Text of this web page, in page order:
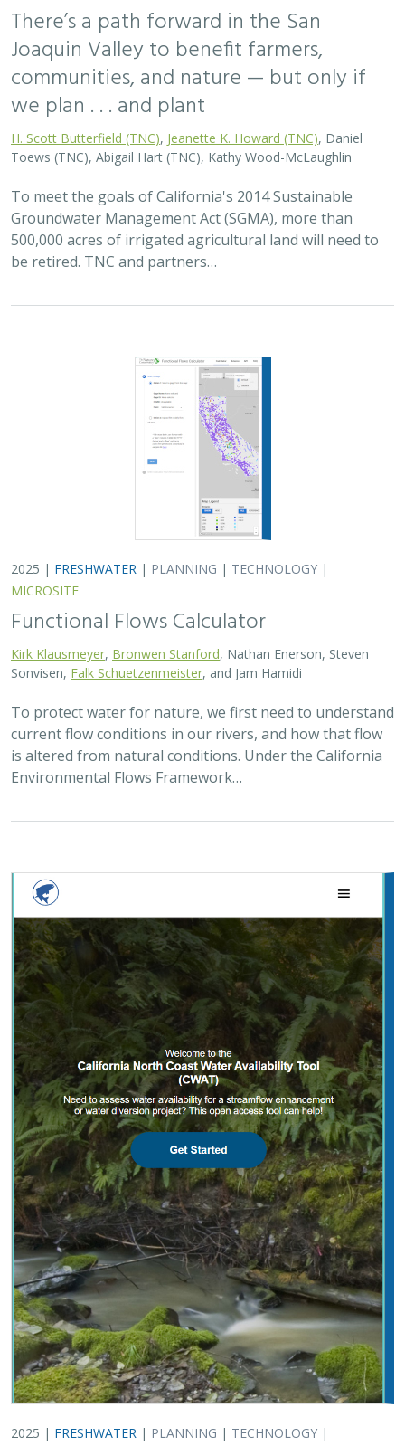
There’s a path forward in the San
Joaquin Valley to benefit farmers,
communities, and nature — but only if
we plan . . . and plant
H. Scott Butterfield (TNC), Jeanette K. Howard (TNC), Daniel
Toews (TNC), Abigail Hart (TNC), Kathy Wood-McLaughlin
To meet the goals of California's 2014 Sustainable
Groundwater Management Act (SGMA), more than
500,000 acres of irrigated agricultural land will need to
be retired. TNC and partners…
2025 | FRESHWATER | PLANNING | TECHNOLOGY |
MICROSITE
Functional Flows Calculator
Kirk Klausmeyer, Bronwen Stanford, Nathan Enerson, Steven
Sonvisen, Falk Schuetzenmeister, and Jam Hamidi
To protect water for nature, we first need to understand
current flow conditions in our rivers, and how that flow
is altered from natural conditions. Under the California
Environmental Flows Framework…
2025 | FRESHWATER | PLANNING | TECHNOLOGY |